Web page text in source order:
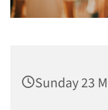
Sunday 23